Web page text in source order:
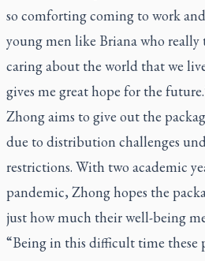
so comforting coming to work
young men like Briana who
caring about the world that we
gives me great hope for the
Zhong aims to give out the
due to distribution challenges
restrictions. With two academic
pandemic, Zhong hopes the
just how much their well-being
“Being in this difficult time these